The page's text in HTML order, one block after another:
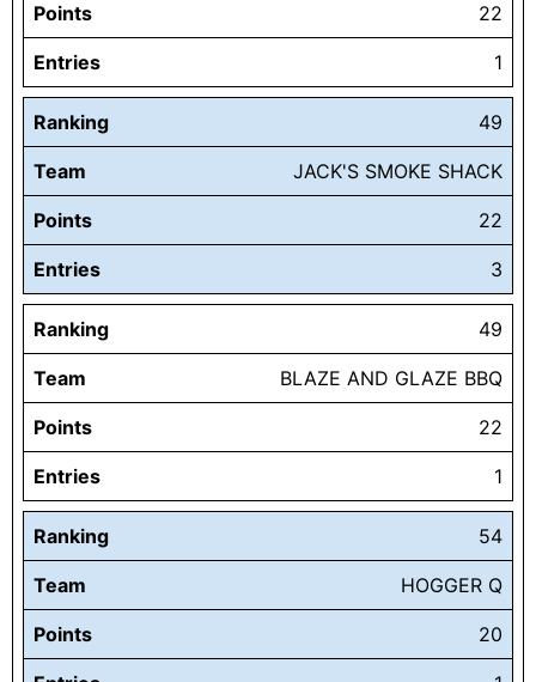
Points 22
Entries 1
Ranking 49
Team JACK'S SMOKE SHACK
Points 22
Entries 3
Ranking 49
Team BLAZE AND GLAZE BBQ
Points 22
Entries 1
Ranking 54
Team HOGGER Q
Points 20